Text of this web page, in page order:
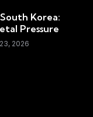
Korea:
Pressure
2026